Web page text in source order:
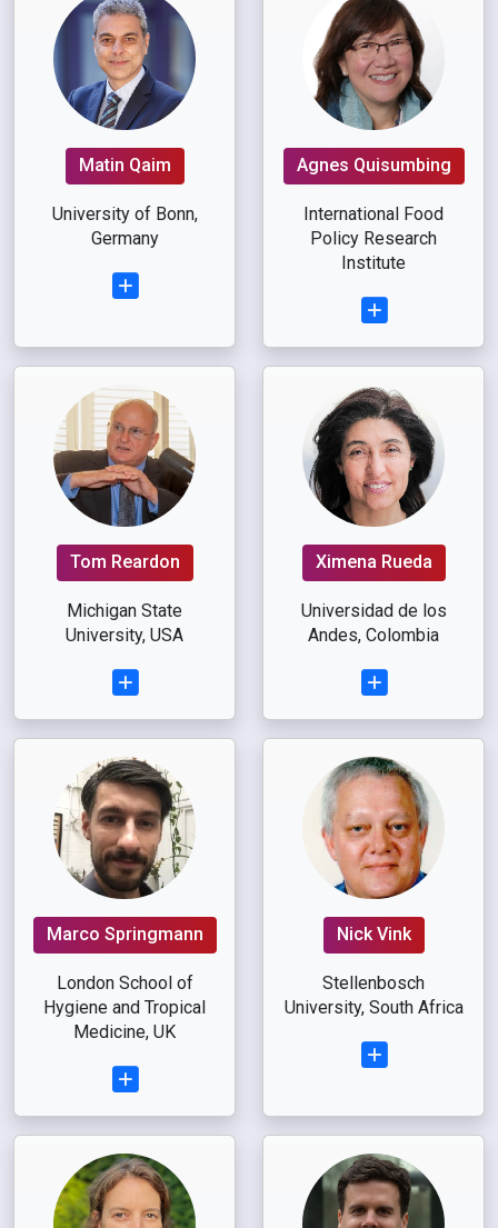
Matin Qaim
University of Bonn,
Germany
Agnes Quisumbing
International Food
Policy Research
Institute
Tom Reardon
Michigan State
University, USA
Ximena Rueda
Universidad de los
Andes, Colombia
Marco Springmann
London School of
Hygiene and Tropical
Medicine, UK
Nick Vink
Stellenbosch
University, South Africa